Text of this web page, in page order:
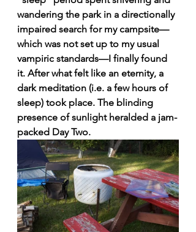
wandering the park in a directionally
impaired search for my campsite—
which was not set up to my usual
vampiric standards—I finally found
it. After what felt like an eternity, a
dark meditation (i.e. a few hours of
sleep) took place. The blinding
presence of sunlight heralded a jam-
packed Day Two.